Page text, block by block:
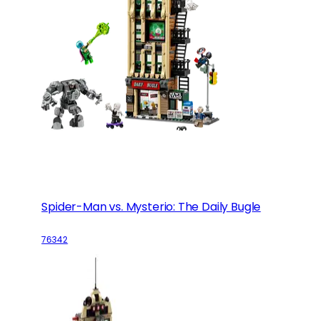
Spider-Man vs. Mysterio: The Daily Bugle
76342